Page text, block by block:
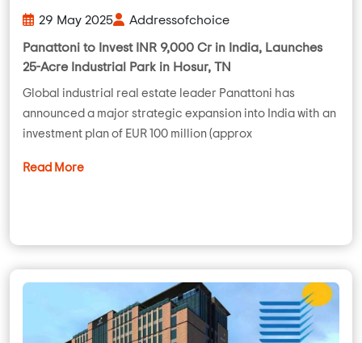
29 May 2025 Addressofchoice
Panattoni to Invest INR 9,000 Cr in India, Launches
25-Acre Industrial Park in Hosur, TN
Global industrial real estate leader Panattoni has
announced a major strategic expansion into India with an
investment plan of EUR 100 million (approx
Read More